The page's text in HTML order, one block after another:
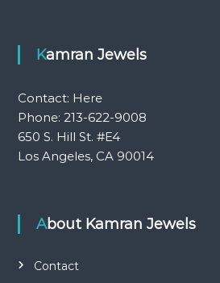
Kamran Jewels
Contact: Here
Phone: 213-622-9008
650 S. Hill St. #E4
Los Angeles, CA 90014
About Kamran Jewels
Contact